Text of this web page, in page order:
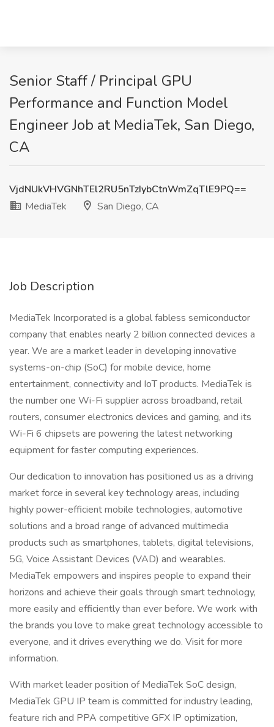
Senior Staff / Principal GPU
Performance and Function Model
Engineer Job at MediaTek, San Diego,
CA
VjdNUkVHVGNhTEl2RU5nTzIybCtnWmZqTlE9PQ==
MediaTek
San Diego, CA
Job Description
MediaTek Incorporated is a global fabless semiconductor
company that enables nearly 2 billion connected devices a
year. We are a market leader in developing innovative
systems-on-chip (SoC) for mobile device, home
entertainment, connectivity and IoT products. MediaTek is
the number one Wi-Fi supplier across broadband, retail
routers, consumer electronics devices and gaming, and its
Wi-Fi 6 chipsets are powering the latest networking
equipment for faster computing experiences.
Our dedication to innovation has positioned us as a driving
market force in several key technology areas, including
highly power-efficient mobile technologies, automotive
solutions and a broad range of advanced multimedia
products such as smartphones, tablets, digital televisions,
5G, Voice Assistant Devices (VAD) and wearables.
MediaTek empowers and inspires people to expand their
horizons and achieve their goals through smart technology,
more easily and efficiently than ever before. We work with
the brands you love to make great technology accessible to
everyone, and it drives everything we do. Visit for more
information.
With market leader position of MediaTek SoC design,
MediaTek GPU IP team is committed for industry leading,
feature rich and PPA competitive GFX IP optimization,